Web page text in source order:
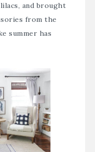
and brought
from the
summer has